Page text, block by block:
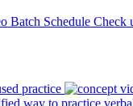
Batch Schedule Check
practice
way to practice